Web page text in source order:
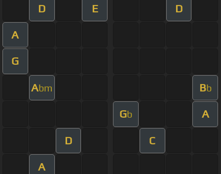
D E D
A
G
Abm Bb
Gb A
D C
A